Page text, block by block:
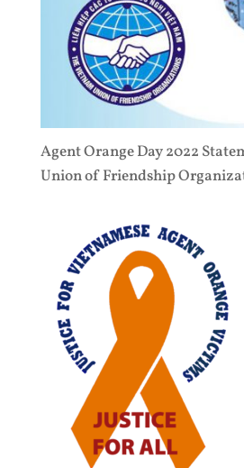
Agent Orange Day 2022
Union of Friendship